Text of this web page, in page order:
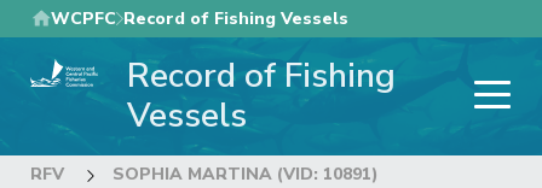
Skip
to
main
WCPFC Record of Fishing Vessels
Record of Fishing
Vessels
RFV SOPHIA MARTINA (VID: 10891)